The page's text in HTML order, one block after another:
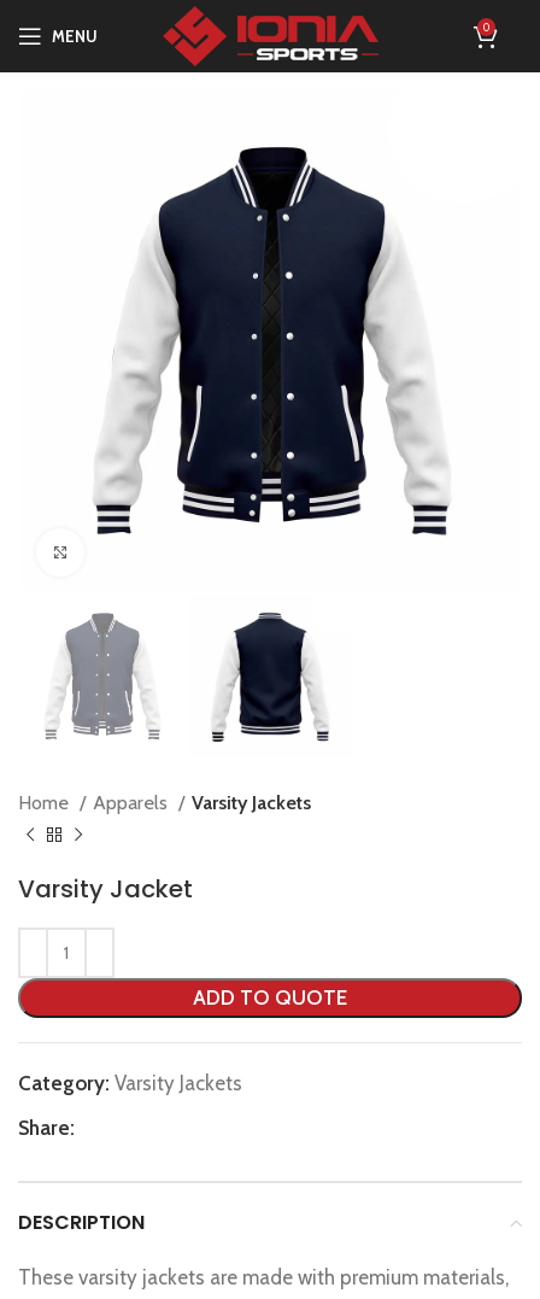
MENU 0
Home Apparels Varsity Jackets
Varsity Jacket
ADD TO QUOTE
Category: Varsity Jackets
Share:
DESCRIPTION
These varsity jackets are made with premium materials,